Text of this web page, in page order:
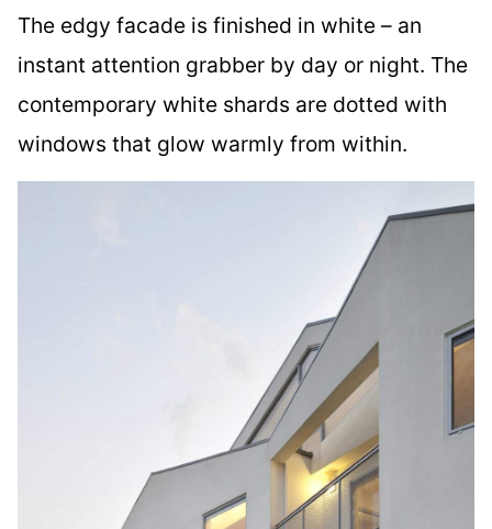
The edgy facade is finished in white – an
instant attention grabber by day or night. The
contemporary white shards are dotted with
windows that glow warmly from within.